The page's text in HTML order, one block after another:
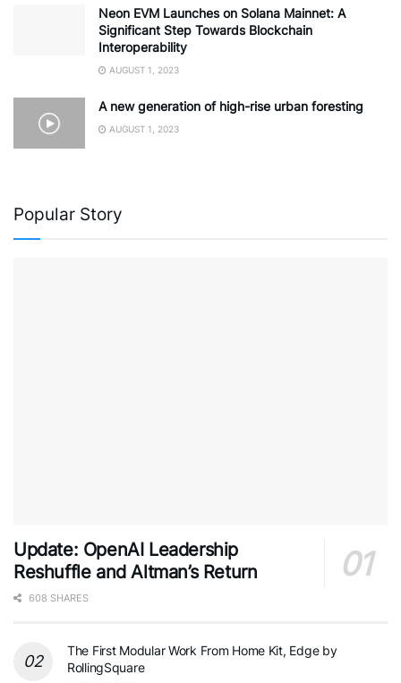
Neon EVM Launches on Solana Mainnet: A
Significant Step Towards Blockchain
Interoperability
AUGUST 1, 2023
A new generation of high-rise urban foresting
AUGUST 1, 2023
Popular Story
Update: OpenAI Leadership
Reshuffle and Altman’s Return
608 SHARES
The First Modular Work From Home Kit, Edge by
RollingSquare